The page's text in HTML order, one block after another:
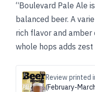
“Boulevard Pale Ale
balanced beer. A
rich flavor and
whole hops adds zest
Review printed
(February-